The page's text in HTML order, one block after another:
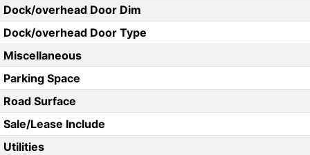
Dock/overhead Door Dim
Dock/overhead Door Type
Miscellaneous
Parking Space
Road Surface
Sale/Lease Include
Utilities